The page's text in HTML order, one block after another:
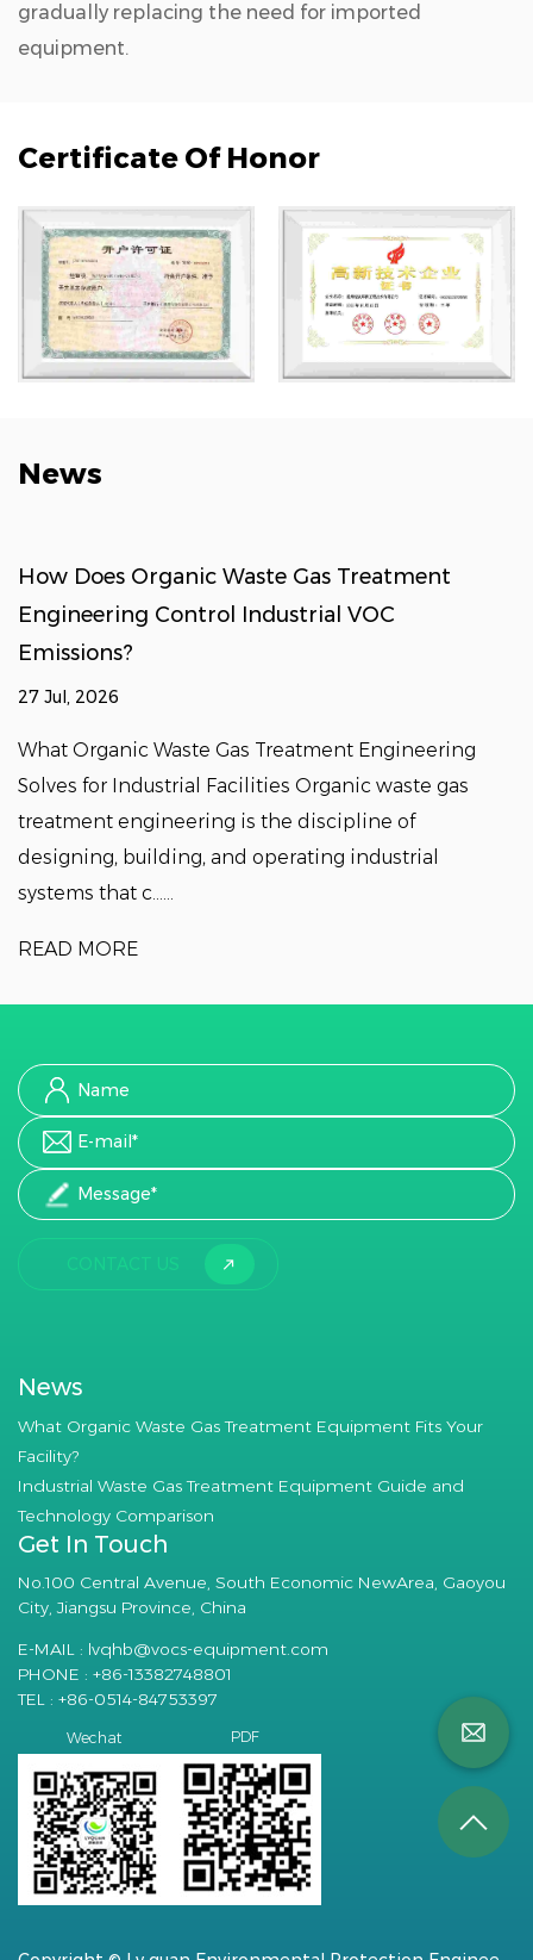
gradually replacing the need for imported
equipment.
Certificate Of Honor
News
How Does Organic Waste Gas Treatment
Engineering Control Industrial VOC
Emissions?
27 Jul, 2026
What Organic Waste Gas Treatment Engineering
Solves for Industrial Facilities Organic waste gas
treatment engineering is the discipline of
designing, building, and operating industrial
systems that c......
READ MORE
CONTACT US
News
What Organic Waste Gas Treatment Equipment Fits Your
Facility?
Industrial Waste Gas Treatment Equipment Guide and
Technology Comparison
Get In Touch
No.100 Central Avenue, South Economic NewArea, Gaoyou
City, Jiangsu Province, China
E-MAIL : lvqhb@vocs-equipment.com
PHONE : +86-13382748801
TEL : +86-0514-84753397
Wechat PDF